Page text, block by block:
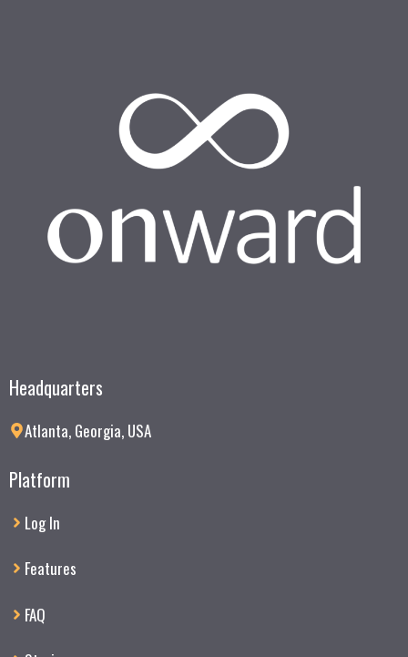
Headquarters
Atlanta, Georgia, USA
Platform
Log In
Features
FAQ